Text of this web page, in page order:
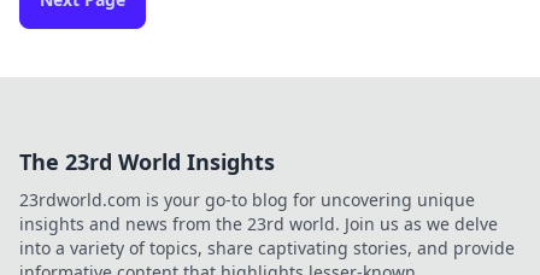
The 23rd World Insights
23rdworld.com is your go-to blog for uncovering unique
insights and news from the 23rd world. Join us as we delve
into a variety of topics, share captivating stories, and provide